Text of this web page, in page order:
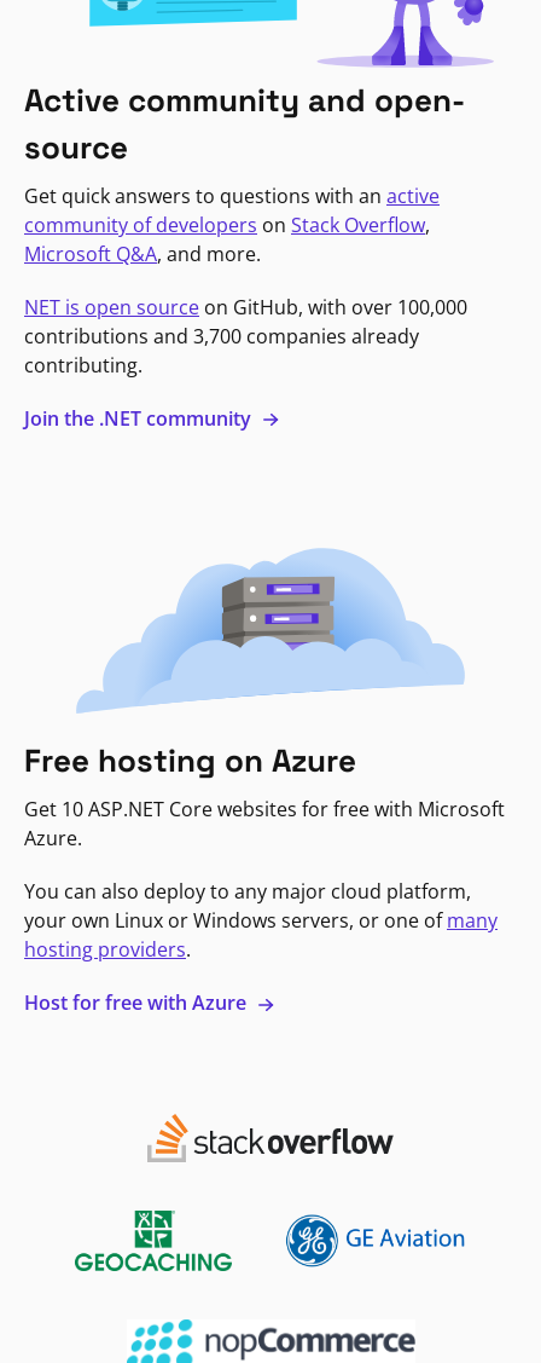
Active community and open-
source
Get quick answers to questions with an active
community of developers on Stack Overflow,
Microsoft Q&A, and more.
NET is open source on GitHub, with over 100,000
contributions and 3,700 companies already
contributing.
Join the .NET community
Free hosting on Azure
Get 10 ASP.NET Core websites for free with Microsoft
Azure.
You can also deploy to any major cloud platform,
your own Linux or Windows servers, or one ofmany
hosting providers.
Host for free with Azure